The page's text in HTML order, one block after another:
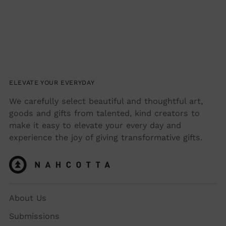
ELEVATE YOUR EVERYDAY
We carefully select beautiful and thoughtful art,
goods and gifts from talented, kind creators to
make it easy to elevate your every day and
experience the joy of giving transformative gifts.
About Us
Submissions